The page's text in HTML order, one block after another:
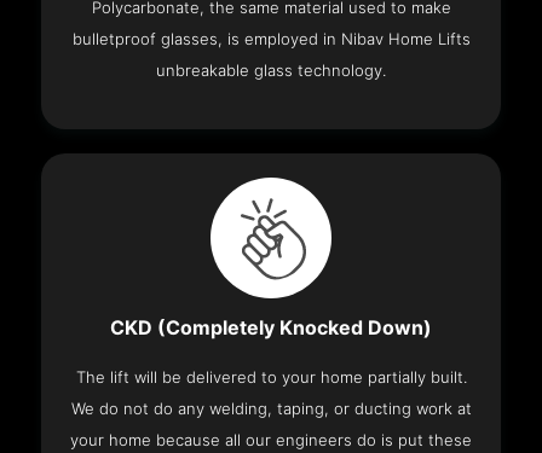
Polycarbonate, the same material used to make
bulletproof glasses, is employed in Nibav Home Lifts
unbreakable glass technology.
CKD (Completely Knocked Down)
The lift will be delivered to your home partially built.
We do not do any welding, taping, or ducting work at
your home because all our engineers do is put these